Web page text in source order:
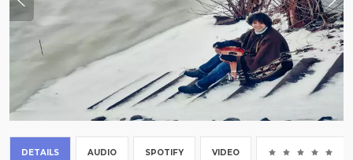
DETAILS AUDIO SPOTIFY VIDEO